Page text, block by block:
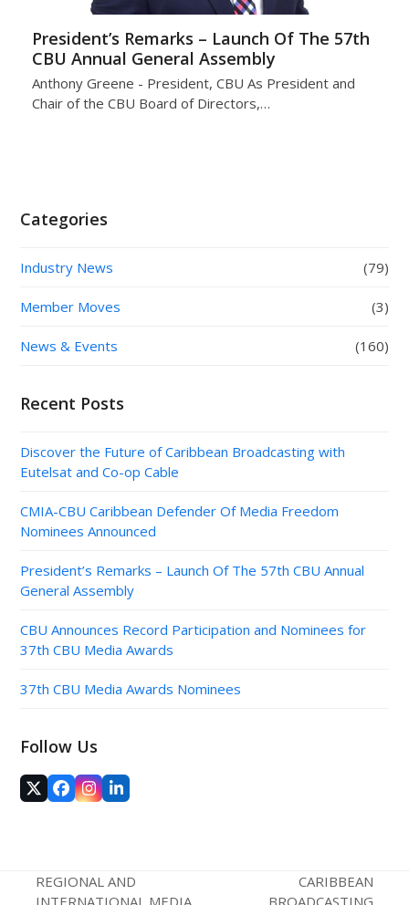
President’s Remarks – Launch Of The 57th
CBU Annual General Assembly
Anthony Greene - President, CBU As President and
Chair of the CBU Board of Directors,…
Categories
Industry News (79)
Member Moves (3)
News & Events (160)
Recent Posts
Discover the Future of Caribbean Broadcasting with
Eutelsat and Co-op Cable
CMIA-CBU Caribbean Defender Of Media Freedom
Nominees Announced
President’s Remarks – Launch Of The 57th CBU Annual
General Assembly
CBU Announces Record Participation and Nominees for
37th CBU Media Awards
37th CBU Media Awards Nominees
Follow Us
TwitterFacebook
Instagram
LinkedIn
REGIONAL AND
INTERNATIONAL MEDIA
CARIBBEAN
BROADCASTING